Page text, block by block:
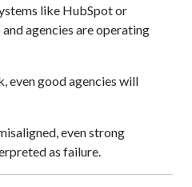
like HubSpot or
agencies are operating
even good agencies will
even strong
as failure.